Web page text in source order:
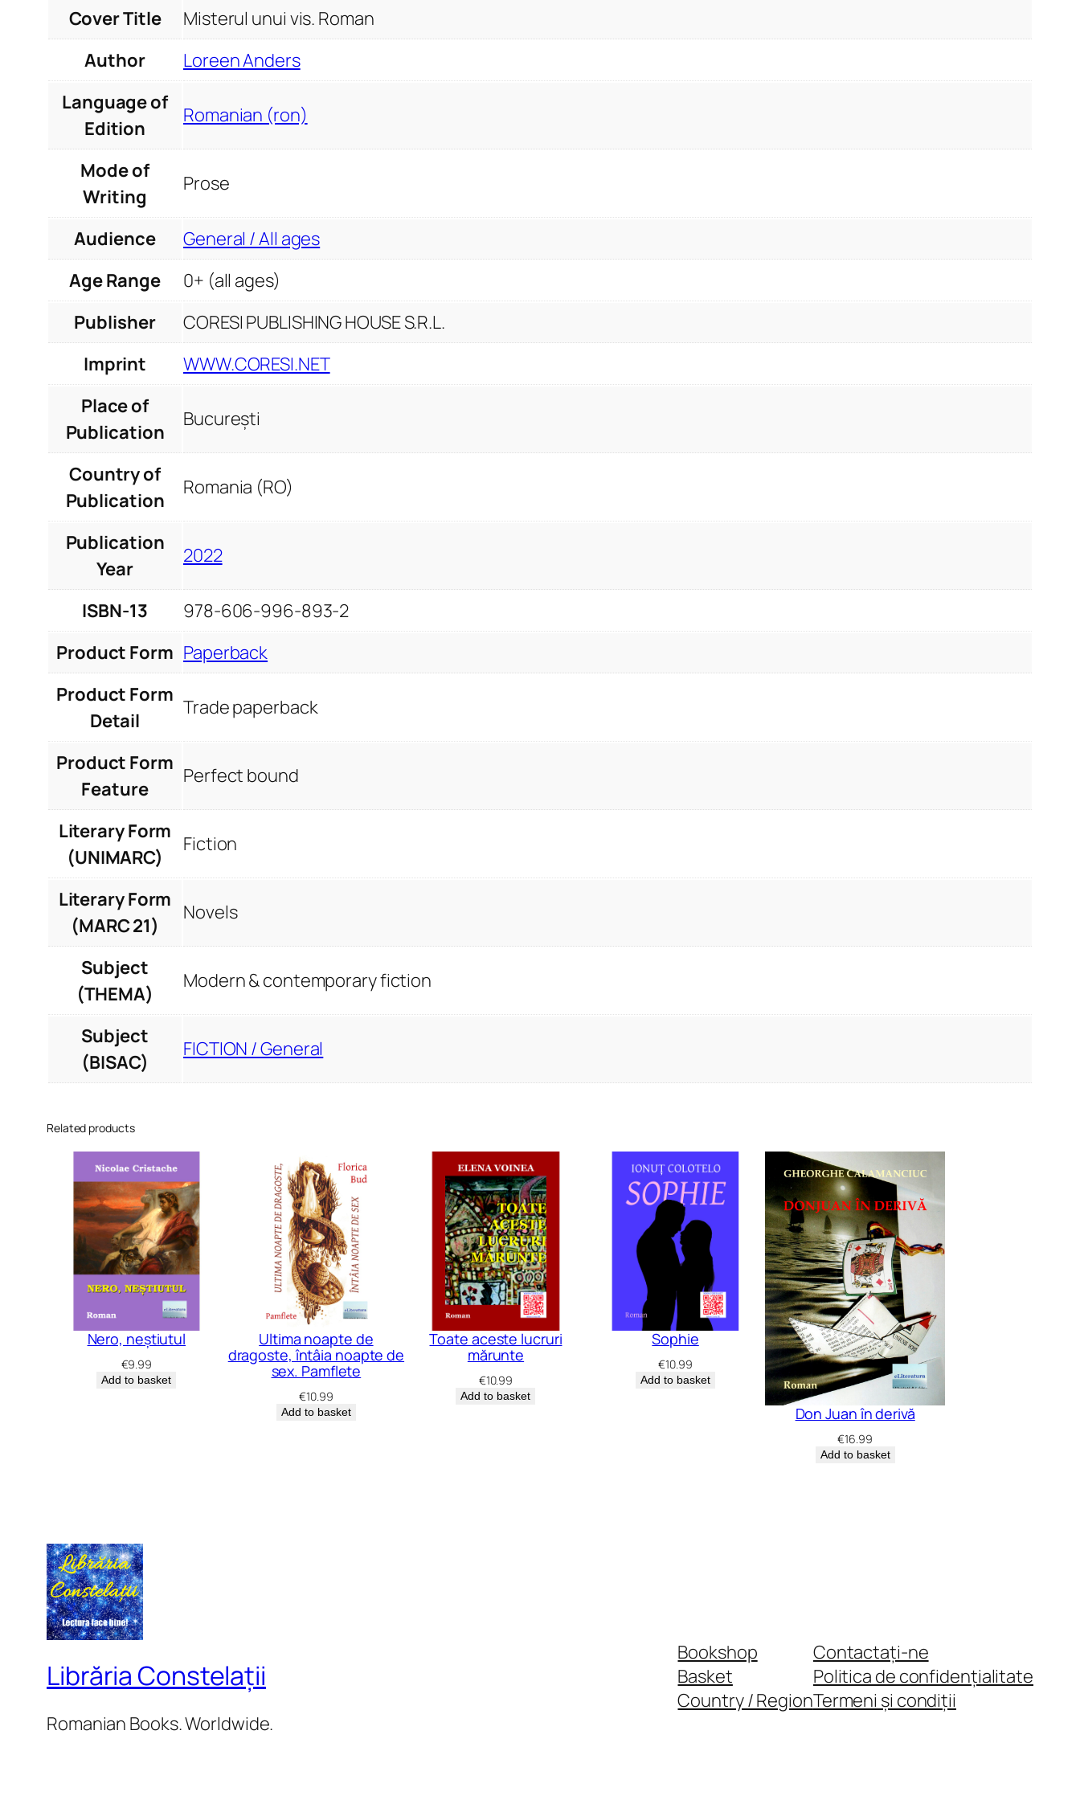
Cover Title
Misterul unui vis. Roman
Author
Loreen Anders
Language of
Edition
Romanian (ron)
Mode of
Writing
Prose
Audience
General / All ages
Age Range
0+ (all ages)
Publisher
CORESI PUBLISHING HOUSE S.R.L.
Imprint
WWW.CORESI.NET
Place of
Publication
București
Country of
Publication
Romania (RO)
Publication
Year
2022
ISBN-13
978-606-996-893-2
Product Form Paperback
Product Form
Detail
Trade paperback
Product Form
Feature
Perfect bound
Literary Form
(UNIMARC)
Fiction
Literary Form
(MARC 21)
Novels
Subject
(THEMA)
Modern & contemporary fiction
Subject
(BISAC)
FICTION / General
Related products
Nero, neștiutul
€9.99
Add to basket
Ultima noapte de
dragoste, întâia noapte de
sex. Pamflete
€10.99
Add to basket
Toate aceste lucruri
mărunte
€10.99
Add to basket
Sophie
€10.99
Add to basket
Don Juan în derivă
€16.99
Add to basket
Librăria Constelații
Romanian Books. Worldwide.
Bookshop
Basket
Country / Region
Contactați-ne
Politica de confidențialitate
Termeni și condiții